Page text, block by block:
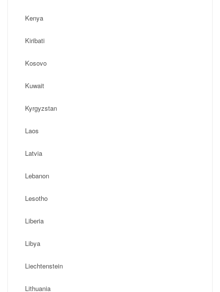
Kenya
Kiribati
Kosovo
Kuwait
Kyrgyzstan
Laos
Latvia
Lebanon
Lesotho
Liberia
Libya
Liechtenstein
Lithuania